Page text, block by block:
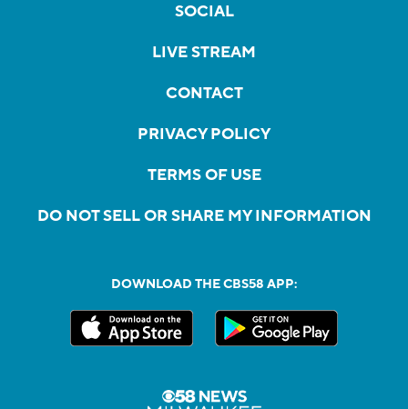
SOCIAL
LIVE STREAM
CONTACT
PRIVACY POLICY
TERMS OF USE
DO NOT SELL OR SHARE MY INFORMATION
DOWNLOAD THE CBS58 APP: